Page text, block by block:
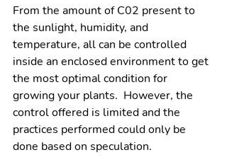
From the amount of C02 present to
the sunlight, humidity, and
temperature, all can be controlled
inside an enclosed environment to get
the most optimal condition for
growing your plants.  However, the
control offered is limited and the
practices performed could only be
done based on speculation.